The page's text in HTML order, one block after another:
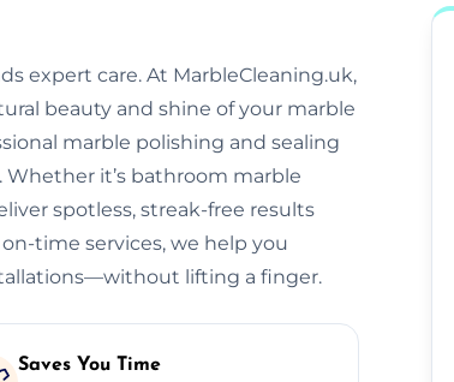
expert care. At MarbleCleaning.uk,
beauty and shine of your marble
marble polishing and sealing
it’s bathroom marble
spotless, streak-free results
time services, we help you
lifting a finger.
Saves You Time